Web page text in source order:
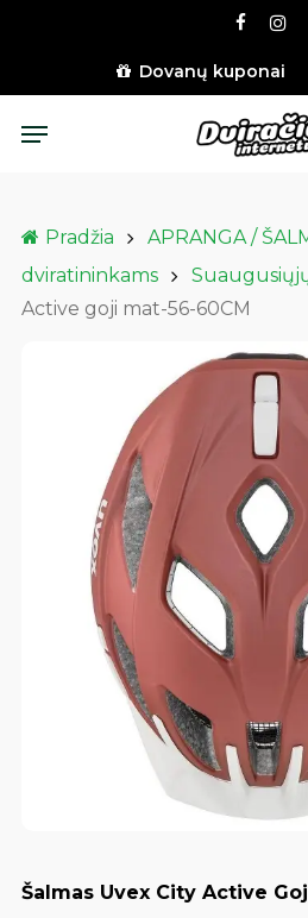
content
facebook
Dovanų kuponai
Menu
Pradžia APRANGA /
dviratininkams
Active goji mat-56-60CM
Šalmas Uvex City Active